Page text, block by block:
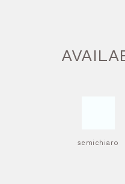
semichiaro